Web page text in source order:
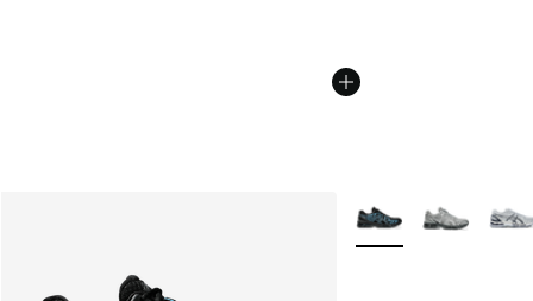
More Colors Available